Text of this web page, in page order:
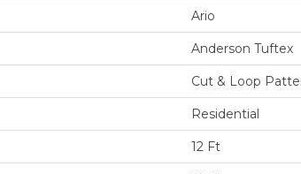
Ario
Anderson Tuftex
Cut & Loop
Residential
12 Ft